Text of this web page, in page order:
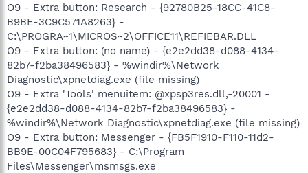
O9 - Extra button: Research - {92780B25-18CC-41C8-
B9BE-3C9C571A8263} -
C:\PROGRA~1\MICROS~2\OFFICE11\REFIEBAR.DLL
O9 - Extra button: (no name) - {e2e2dd38-d088-4134-
82b7-f2ba38496583} - %windir%\Network
Diagnostic\xpnetdiag.exe (file missing)
O9 - Extra 'Tools' menuitem: @xpsp3res.dll,-20001 -
{e2e2dd38-d088-4134-82b7-f2ba38496583} -
%windir%\Network Diagnostic\xpnetdiag.exe (file missing)
O9 - Extra button: Messenger - {FB5F1910-F110-11d2-
BB9E-00C04F795683} - C:\Program
Files\Messenger\msmsgs.exe